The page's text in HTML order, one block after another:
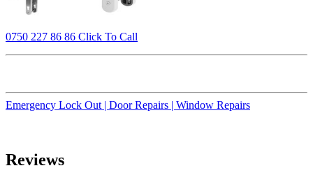
0750 227 86 86 Click To Call
Emergency Lock Out | Door Repairs | Window Repairs
Reviews